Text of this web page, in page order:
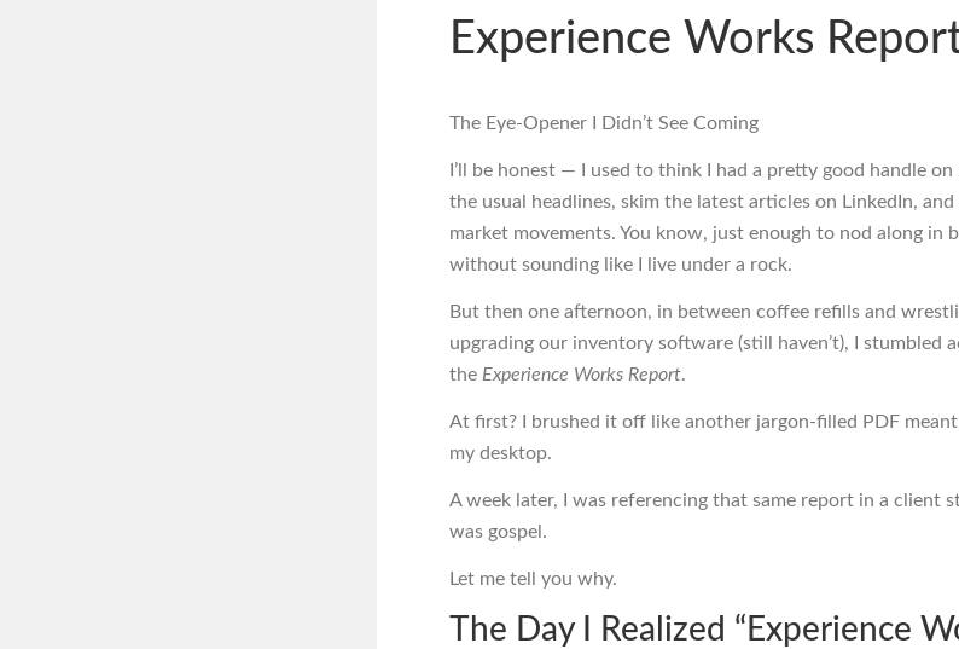
Experience Works
The Eye-Opener I Didn’t See Coming
I’ll be honest — I used to think I had a pretty good handle on
the usual headlines, skim the latest articles on LinkedIn, and
market movements. You know, just enough to nod along in
without sounding like I live under a rock.
But then one afternoon, in between coffee refills and
upgrading our inventory software (still haven’t), I stumbled
the Experience Works Report.
At first? I brushed it off like another jargon-filled PDF
my desktop.
A week later, I was referencing that same report in a client
was gospel.
Let me tell you why.
The Day I Realized “Experience